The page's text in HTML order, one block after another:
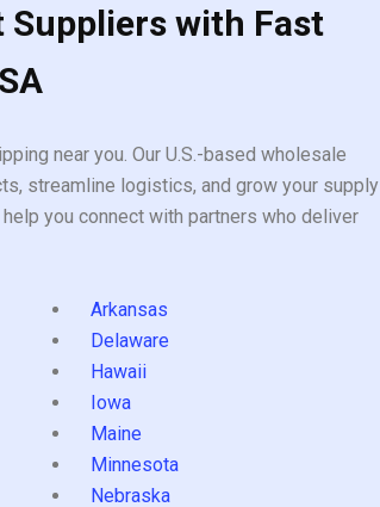
with Fast
near you. Our U.S.-based wholesale
streamline logistics, and grow your supply
you connect with partners who deliver
Arkansas
Delaware
Hawaii
Iowa
Maine
Minnesota
Nebraska